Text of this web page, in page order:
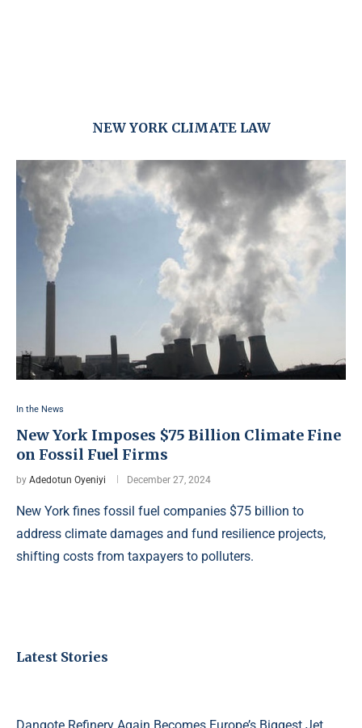
NEW YORK CLIMATE LAW
In the News
New York Imposes $75 Billion Climate Fine
on Fossil Fuel Firms
by Adedotun Oyeniyi December 27, 2024
New York fines fossil fuel companies $75 billion to
address climate damages and fund resilience projects,
shifting costs from taxpayers to polluters.
Latest Stories